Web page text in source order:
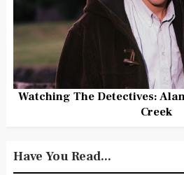
Watching The Detectives:
Creek
Have You Read...